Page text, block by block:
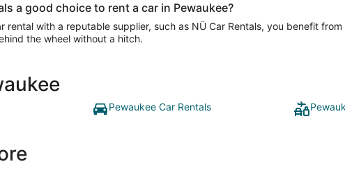
a good choice to rent a car in Pewaukee?
rental with a reputable supplier, such as NÜ Car Rentals, you benefit
the wheel without a hitch.
Pewaukee Car Rentals